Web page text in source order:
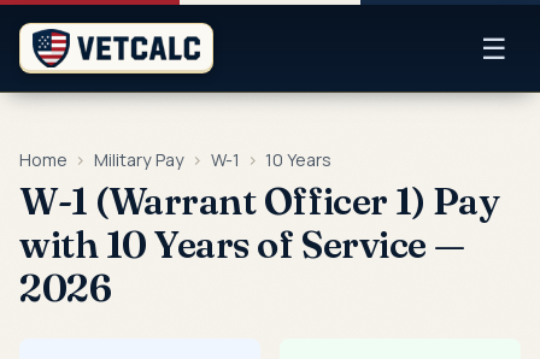
☰
Home › Military Pay › W-1 › 10 Years
W-1 (Warrant Officer 1) Pay
with 10 Years of Service —
2026